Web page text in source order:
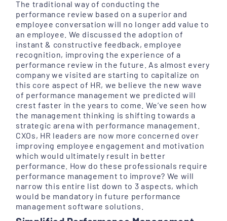
The traditional way of conducting the
performance review based on a superior and
employee conversation will no longer add value to
an employee. We discussed the adoption of
instant & constructive feedback, employee
recognition, improving the experience of a
performance review in the future. As almost every
company we visited are starting to capitalize on
this core aspect of HR, we believe the new wave
of performance management we predicted will
crest faster in the years to come. We’ve seen how
the management thinking is shifting towards a
strategic arena with performance management.
CXOs, HR leaders are now more concerned over
improving employee engagement and motivation
which would ultimately result in better
performance. How do these professionals require
performance management to improve? We will
narrow this entire list down to 3 aspects, which
would be mandatory in future performance
management software solutions.